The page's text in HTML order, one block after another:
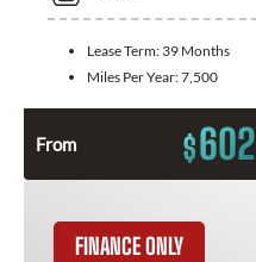
Lease Term: 39 Months
Miles Per Year:7,500
From $602
FINANCE ONLY